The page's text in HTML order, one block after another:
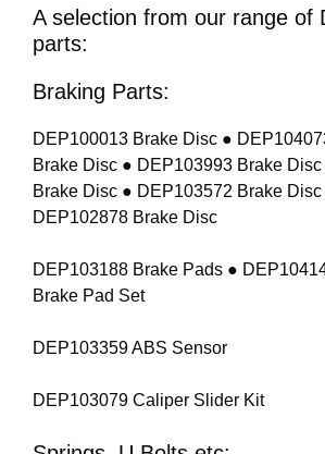
A selection from our range of
parts:
Braking Parts:
DEP100013 Brake Disc ●
Brake Disc ● DEP103993 Brake
Brake Disc ● DEP103572 Brake
DEP102878 Brake Disc
DEP103188 Brake Pads ●
Brake Pad Set
DEP103359 ABS Sensor
DEP103079 Caliper Slider Kit